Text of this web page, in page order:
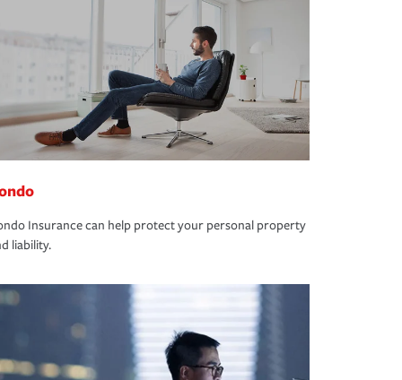
Insurance can help protect your personal property
liability.